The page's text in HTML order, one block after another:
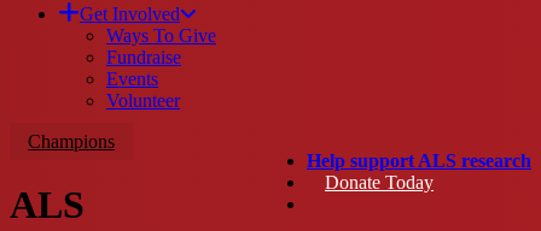
Get Involved
Ways To Give
Fundraise
Events
Volunteer
Help support ALS research
Donate Today
Champions
ALS